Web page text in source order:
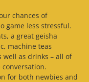
chances of
game less stressful.
a great geisha
machine teas
well as drinks – all of
for both newbies and